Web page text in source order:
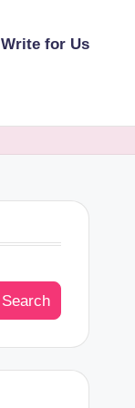
Write for Us
Search